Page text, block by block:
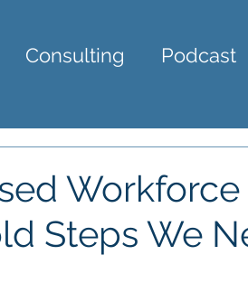
Consulting Podcast
Steps We